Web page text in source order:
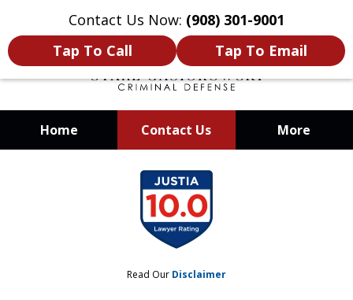
Contact Us Now: (908) 301-9001
Tap To Call
Tap To Email
Home Contact Us More
When Your Liberty Is at Stake, You
Need a Team That Knows How To
Win
Read Our Disclaimer